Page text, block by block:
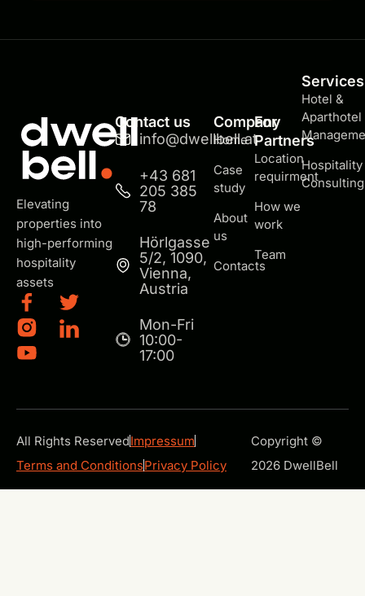
Elevating
properties into
high-performing
hospitality
assets
Contact us
info@dwellbell.at
+43 681
205 385
78
Hörlgasse
5/2, 1090,
Vienna,
Austria
Mon-Fri
10:00-
17:00
Company
Home
Case
study
About
us
Contacts
Services
Hotel &
Aparthotel
Hospitality
Consulting
For
Partners
Location
requirment
How we
work
Team
Copyright ©
2026 DwellBell
All Rights ReservedImpressum
Terms and ConditionsPrivacy Policy